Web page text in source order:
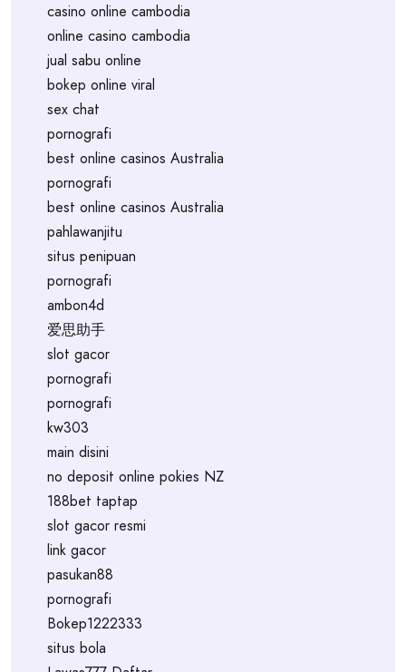
casino online cambodia
online casino cambodia
jual sabu online
bokep online viral
sex chat
pornografi
best online casinos Australia
pornografi
best online casinos Australia
pahlawanjitu
situs penipuan
pornografi
ambon4d
爱思助手
slot gacor
pornografi
pornografi
kw303
main disini
no deposit online pokies NZ
188bet taptap
slot gacor resmi
link gacor
pasukan88
pornografi
Bokep1222333
situs bola